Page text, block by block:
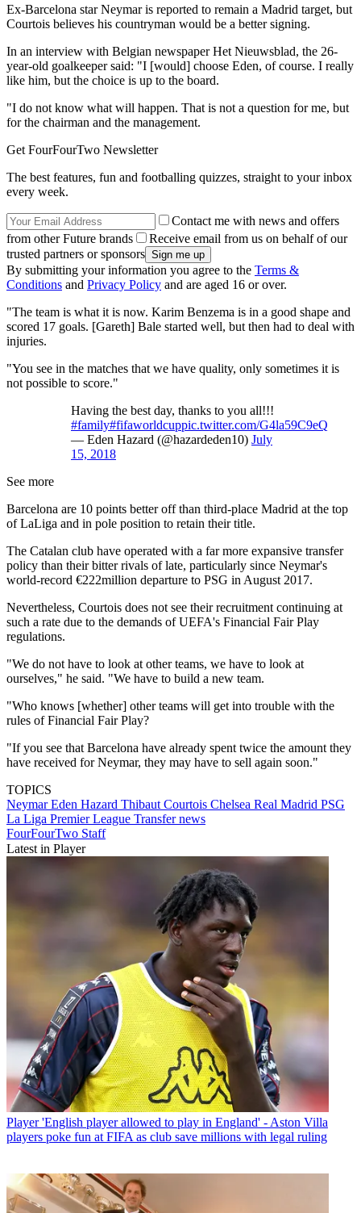
Ex-Barcelona star Neymar is reported to remain a Madrid target, but
Courtois believes his countryman would be a better signing.
In an interview with Belgian newspaper Het Nieuwsblad, the 26-
year-old goalkeeper said: "I [would] choose Eden, of course. I really
like him, but the choice is up to the board.
"I do not know what will happen. That is not a question for me, but
for the chairman and the management.
Get FourFourTwo Newsletter
The best features, fun and footballing quizzes, straight to your inbox
every week.
Contact me with news and offers
from other Future brands
Receive email from us on behalf of our
trusted partners or sponsors
By submitting your information you agree to the Terms &
Conditions and Privacy Policy and are aged 16 or over.
"The team is what it is now. Karim Benzema is in a good shape and
scored 17 goals. [Gareth] Bale started well, but then had to deal with
injuries.
"You see in the matches that we have quality, only sometimes it is
not possible to score."
Having the best day, thanks to you all!!!
#family#fifaworldcuppic.twitter.com/G4la59C9eQ
— Eden Hazard (@hazardeden10) July
15, 2018
See more
Barcelona are 10 points better off than third-place Madrid at the top
of LaLiga and in pole position to retain their title.
The Catalan club have operated with a far more expansive transfer
policy than their bitter rivals of late, particularly since Neymar's
world-record €222million departure to PSG in August 2017.
Nevertheless, Courtois does not see their recruitment continuing at
such a rate due to the demands of UEFA's Financial Fair Play
regulations.
"We do not have to look at other teams, we have to look at
ourselves," he said. "We have to build a new team.
"Who knows [whether] other teams will get into trouble with the
rules of Financial Fair Play?
"If you see that Barcelona have already spent twice the amount they
have received for Neymar, they may have to sell again soon."
TOPICS
NeymarEden Hazard Thibaut Courtois Chelsea Real Madrid PSG
La Liga Premier League Transfer news
FourFourTwo Staff
Latest in Player
Player 'English player allowed to play in England' - Aston Villa
players poke fun at FIFA as club save millions with legal ruling